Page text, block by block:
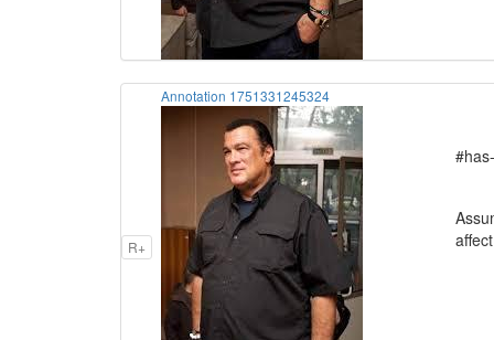
R+
Annotation 1751331245324